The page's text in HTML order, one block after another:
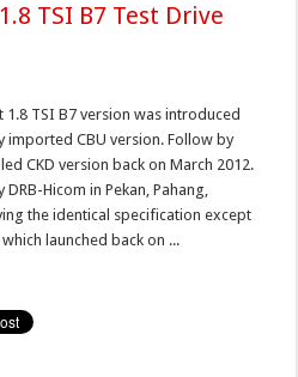
TSI B7 Test Drive
1.8 TSI B7 version was introduced
imported CBU version. Follow by
CKD version back on March 2012.
Hicom in Pekan, Pahang,
the identical specification except
launched back on ...